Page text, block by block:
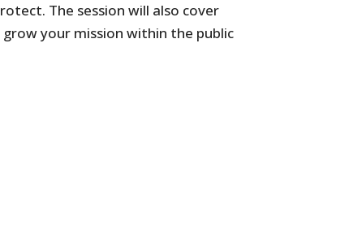
The session will also cover
your mission within the public